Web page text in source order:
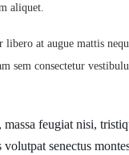
aliquet.
at augue mattis
sem consectetur
massa feugiat nisi,
senectus